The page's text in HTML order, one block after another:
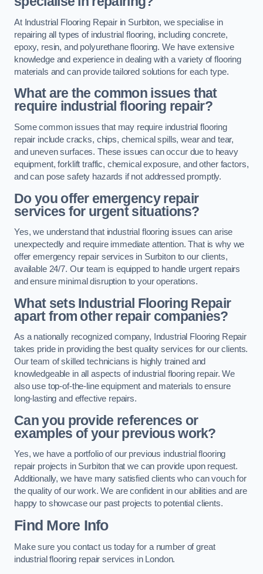
At Industrial Flooring Repair in Surbiton, we specialise in
repairing all types of industrial flooring, including concrete,
epoxy, resin, and polyurethane flooring. We have extensive
knowledge and experience in dealing with a variety of flooring
materials and can provide tailored solutions for each type.
What are the common issues that
require industrial flooring repair?
Some common issues that may require industrial flooring
repair include cracks, chips, chemical spills, wear and tear,
and uneven surfaces. These issues can occur due to heavy
equipment, forklift traffic, chemical exposure, and other factors,
and can pose safety hazards if not addressed promptly.
Do you offer emergency repair
services for urgent situations?
Yes, we understand that industrial flooring issues can arise
unexpectedly and require immediate attention. That is why we
offer emergency repair services in Surbiton to our clients,
available 24/7. Our team is equipped to handle urgent repairs
and ensure minimal disruption to your operations.
What sets Industrial Flooring Repair
apart from other repair companies?
As a nationally recognized company, Industrial Flooring Repair
takes pride in providing the best quality services for our clients.
Our team of skilled technicians is highly trained and
knowledgeable in all aspects of industrial flooring repair. We
also use top-of-the-line equipment and materials to ensure
long-lasting and effective repairs.
Can you provide references or
examples of your previous work?
Yes, we have a portfolio of our previous industrial flooring
repair projects in Surbiton that we can provide upon request.
Additionally, we have many satisfied clients who can vouch for
the quality of our work. We are confident in our abilities and are
happy to showcase our past projects to potential clients.
Find More Info
Make sure you contact us today for a number of great
industrial flooring repair services in London.